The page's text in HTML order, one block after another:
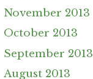
November 2013
October 2013
September 2013
August 2013